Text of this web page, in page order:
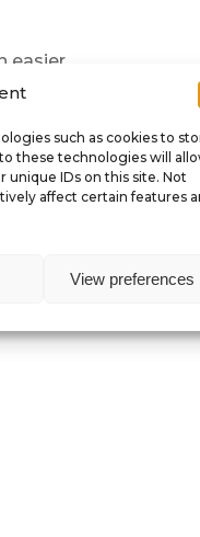
such as cookies to
these technologies will
unique IDs on this site. Not
affect certain features
View preferences
easier.